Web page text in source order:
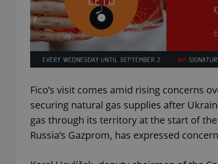
Fico’s visit comes amid rising concerns
securing natural gas supplies after
gas through its territory at the start of
Russia’s Gazprom, has expressed
Name
_ga
_ga_LSHBD1S1X4
Name
Provider /
_fbp
Meta
Platform
.expats.cz